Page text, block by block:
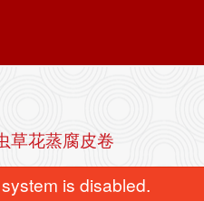
草花蒸腐皮卷
is disabled.